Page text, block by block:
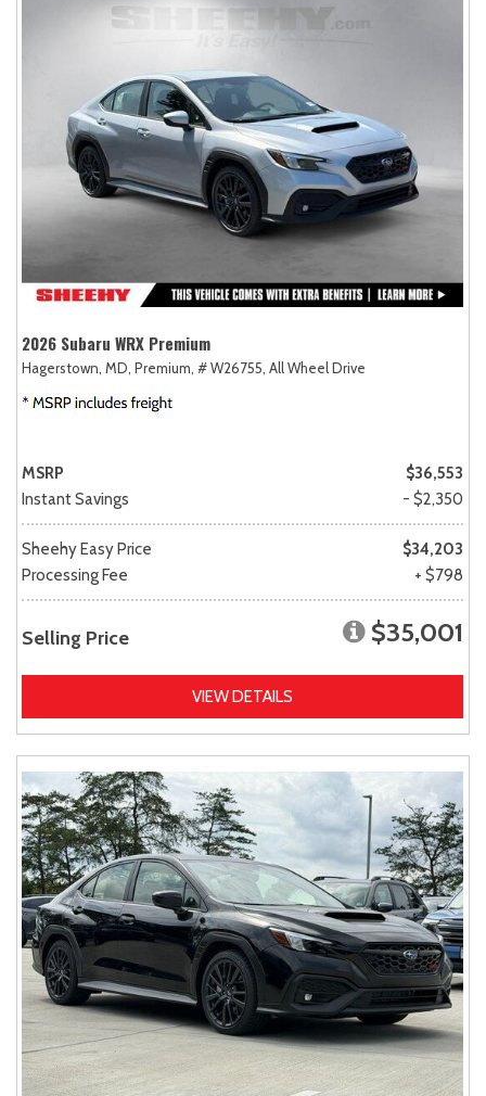
2026 Subaru WRX Premium
Hagerstown, MD, Premium, # W26755, All Wheel Drive
MSRP
$36,553
Instant Savings
- $2,350
Sheehy Easy Price
$34,203
Processing Fee
+ $798
Selling Price $35,001
VIEW DETAILS